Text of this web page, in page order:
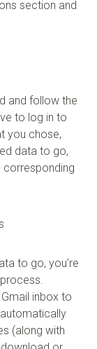
section and
and follow the
to log in to
you chose,
data to go,
corresponding
to go, you’re
inbox to
(along with